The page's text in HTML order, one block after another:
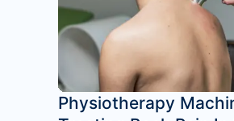
Physiotherapy